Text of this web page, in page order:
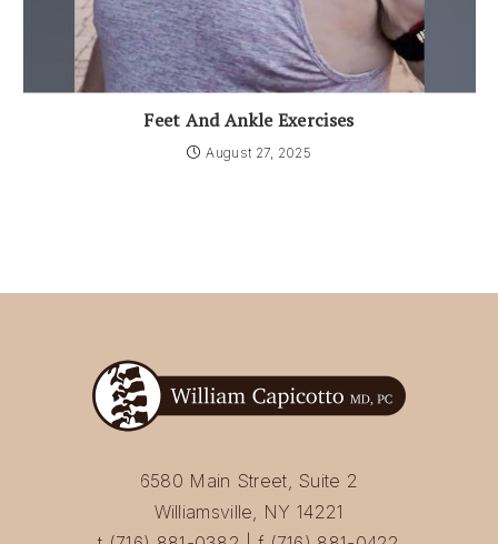
Feet And Ankle Exercises
August 27, 2025
6580 Main Street, Suite 2
Williamsville, NY 14221